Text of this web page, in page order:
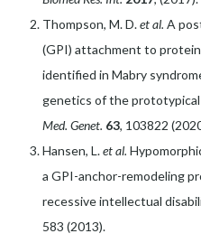
Thompson, M. D.et al. A
(GPI) attachment to
identified in Mabry
genetics of the
Med. Genet. 63, 103822
Hansen, L.et al.
a GPI-anchor-remodeling
recessive intellectual
583 (2013).